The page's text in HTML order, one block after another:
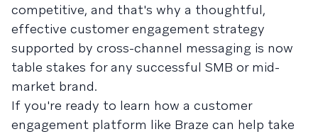
competitive, and that's why a thoughtful,
effective customer engagement strategy
supported by cross-channel messaging is now
table stakes for any successful SMB or mid-
market brand.
If you're ready to learn how a customer
engagement platform like Braze can help take